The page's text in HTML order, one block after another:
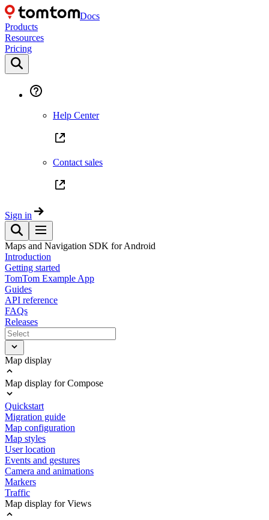
Docs
Products
Resources
Pricing
Help Center
Contact sales
Sign in
Maps and Navigation SDK for Android
Introduction
Getting started
TomTom Example App
Guides
API reference
FAQs
Releases
Map display
Map display for Compose
Quickstart
Migration guide
Map configuration
Map styles
User location
Events and gestures
Camera and animations
Markers
Traffic
Map display for Views